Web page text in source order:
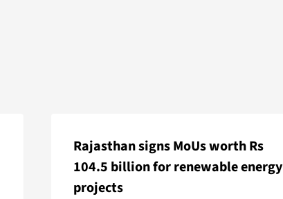
Rajasthan signs MoUs worth Rs
104.5 billion for renewable energy
projects